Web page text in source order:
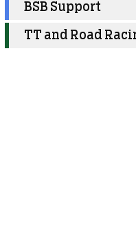
BSB Support
TT and Road